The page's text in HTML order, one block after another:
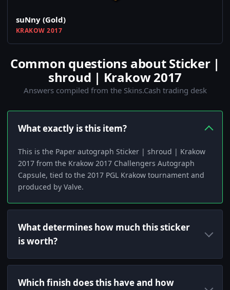
suNny (Gold)
KRAKOW 2017
Common questions about Sticker |
shroud | Krakow 2017
Answers compiled from the Skins.Cash trading desk
What exactly is this item?
This is the Paper autograph Sticker | shroud | Krakow
2017 from the Krakow 2017 Challengers Autograph
Capsule, tied to the 2017 PGL Krakow tournament and
produced by Valve.
What determines how much this sticker
is worth?
Which finish does this have and how